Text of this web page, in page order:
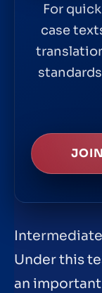
For
case
Under this
an